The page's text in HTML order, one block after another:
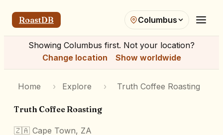
RoastDB Columbus
Showing Columbus first. Not your location?
Change location
Show worldwide
Home › Explore › Truth Coffee Roasting
Truth Coffee Roasting
🇿🇦 Cape Town, ZA